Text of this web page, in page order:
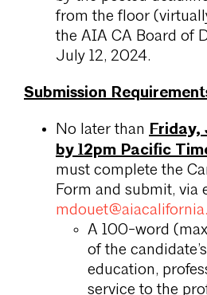
from the floor
the AIA CA Board of
July 12, 2024.
Submission
No later than Friday,
by 12pm Pacific
must complete the
Form and submit, via
A 100-word
of the
education,
service to the